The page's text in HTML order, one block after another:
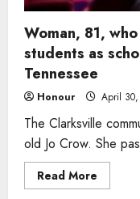
Woman, 81,
students as
Tennessee
Honour April
The Clarksville
old Jo Crow. She
Read More
more